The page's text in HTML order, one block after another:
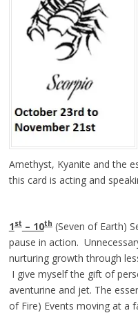
Amethyst, Kyanite and the
this card is acting and
1st– 10th(Seven of Earth)
pause in action.
nurturing growth through
I give myself the gift of
aventurine and jet. The
of Fire) Events moving at a